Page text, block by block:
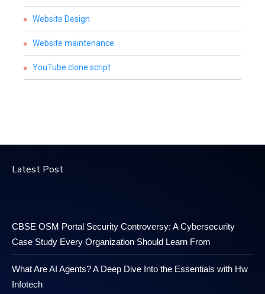
Website Design
Website maintenance
YouTube clone script
Latest Post
CBSE OSM Portal Security Controversy: A Cybersecurity
Case Study Every Organization Should Learn From
What Are AI Agents? A Deep Dive Into the Essentials with Hw
Infotech